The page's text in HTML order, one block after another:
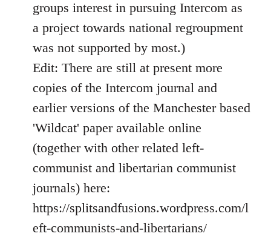
groups interest in pursuing Intercom as
a project towards national regroupment
was not supported by most.)
Edit: There are still at present more
copies of the Intercom journal and
earlier versions of the Manchester based
'Wildcat' paper available online
(together with other related left-
communist and libertarian communist
journals) here:
https://splitsandfusions.wordpress.com/l
eft-communists-and-libertarians/